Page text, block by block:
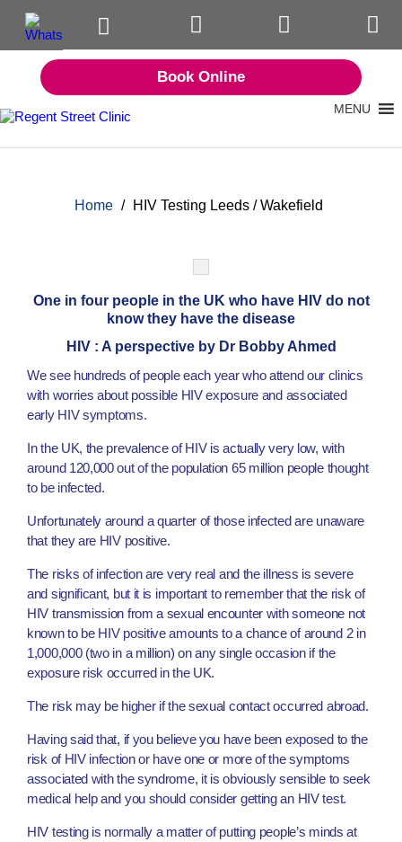
Book Online
MENU
Home / HIV Testing Leeds / Wakefield
One in four people in the UK who have HIV do not
know they have the disease
HIV : A perspective by Dr Bobby Ahmed
We see hundreds of people each year who attend our clinics
with worries about possible HIV exposure and associated
early HIV symptoms.
In the UK, the prevalence of HIV is actually very low, with
around 120,000 out of the population 65 million people thought
to be infected.
Unfortunately around a quarter of those infected are unaware
that they are HIV positive.
The risks of infection are very real and the illness is severe
and significant, but it is important to remember that the risk of
HIV transmission from a sexual encounter with someone not
known to be HIV positive amounts to a chance of around 2 in
1,000,000 (two in a million) on any single occasion if the
exposure risk occurred in the UK.
The risk may be higher if the sexual contact occurred abroad.
Having said that, if you believe you have been exposed to the
risk of HIV infection or have one or more of the symptoms
associated with the syndrome, it is obviously sensible to seek
medical help and you should consider getting an HIV test.
HIV testing is normally a matter of putting people’s minds at